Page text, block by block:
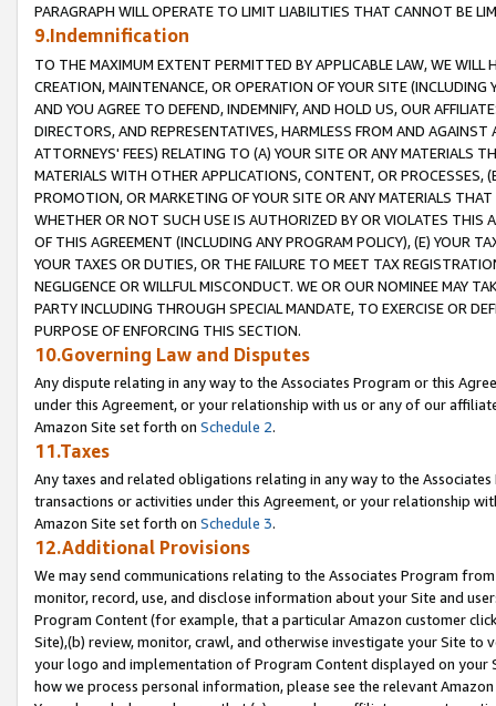
PARAGRAPH WILL OPERATE TO LIMIT LIABILITIES THAT CANNOT BE
9.Indemnification
TO THE MAXIMUM EXTENT PERMITTED BY APPLICABLE LAW, WE WILL
CREATION, MAINTENANCE, OR OPERATION OF YOUR SITE (INCLUDING
AND YOU AGREE TO DEFEND, INDEMNIFY, AND HOLD US, OUR
DIRECTORS, AND REPRESENTATIVES, HARMLESS FROM AND
ATTORNEYS' FEES) RELATING TO (A) YOUR SITE OR ANY MATERIALS
MATERIALS WITH OTHER APPLICATIONS, CONTENT, OR PROCESSES,
PROMOTION, OR MARKETING OF YOUR SITE OR ANY MATERIALS
WHETHER OR NOT SUCH USE IS AUTHORIZED BY OR VIOLATES THIS
OF THIS AGREEMENT (INCLUDING ANY PROGRAM POLICY), (E) YOUR
YOUR TAXES OR DUTIES, OR THE FAILURE TO MEET TAX
NEGLIGENCE OR WILLFUL MISCONDUCT. WE OR OUR NOMINEE MAY
PARTY INCLUDING THROUGH SPECIAL MANDATE, TO EXERCISE OR
PURPOSE OF ENFORCING THIS SECTION.
10.Governing Law and Disputes
Any dispute relating in any way to the Associates Program or this
under this Agreement, or your relationship with us or any of our
Amazon Site set forth on Schedule 2.
11.Taxes
Any taxes and related obligations relating in any way to the
transactions or activities under this Agreement, or your relationship
Amazon Site set forth on Schedule 3.
12.Additional Provisions
We may send communications relating to the Associates Program
monitor, record, use, and disclose information about your Site and
Program Content (for example, that a particular Amazon customer
Site),(b) review, monitor, crawl, and otherwise investigate your Site
your logo and implementation of Program Content displayed on
how we process personal information, please see the relevant